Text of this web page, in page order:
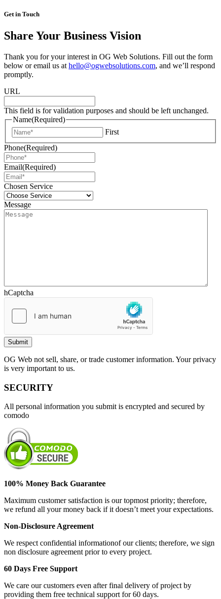
Get in Touch
Share Your Business Vision
Thank you for your interest in OG Web Solutions. Fill out the form
below or email us at hello@ogwebsolutions.com, and we’ll respond
promptly.
URL
This field is for validation purposes and should be left unchanged.
Name(Required)
First
Phone(Required)
Email(Required)
Chosen Service
Message
hCaptcha
OG Web not sell, share, or trade customer information. Your privacy
is very important to us.
SECURITY
All personal information you submit is encrypted and secured by
comodo
100% Money Back Guarantee
Maximum customer satisfaction is our topmost priority; therefore,
we refund all your money back if it doesn’t meet your expectations.
Non-Disclosure Agreement
We respect confidential informationof our clients; therefore, we sign
non disclosure agreement prior to every project.
60 Days Free Support
We care our customers even after final delivery of project by
providing them free technical support for 60 days.